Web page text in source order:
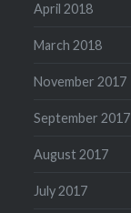
April 2018
March 2018
November 2017
September 2017
August 2017
July 2017